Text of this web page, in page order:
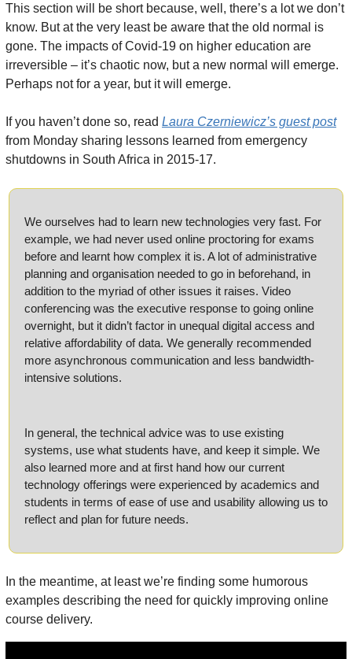
This section will be short because, well, there’s a lot we don’t
know. But at the very least be aware that the old normal is
gone. The impacts of Covid-19 on higher education are
irreversible – it’s chaotic now, but a new normal will emerge.
Perhaps not for a year, but it will emerge.
If you haven’t done so, read Laura Czerniewicz’s guest post
from Monday sharing lessons learned from emergency
shutdowns in South Africa in 2015-17.
We ourselves had to learn new technologies very fast. For
example, we had never used online proctoring for exams
before and learnt how complex it is. A lot of administrative
planning and organisation needed to go in beforehand, in
addition to the myriad of other issues it raises. Video
conferencing was the executive response to going online
overnight, but it didn’t factor in unequal digital access and
relative affordability of data. We generally recommended
more asynchronous communication and less bandwidth-
intensive solutions.
In general, the technical advice was to use existing
systems, use what students have, and keep it simple. We
also learned more and at first hand how our current
technology offerings were experienced by academics and
students in terms of ease of use and usability allowing us to
reflect and plan for future needs.
In the meantime, at least we’re finding some humorous
examples describing the need for quickly improving online
course delivery.